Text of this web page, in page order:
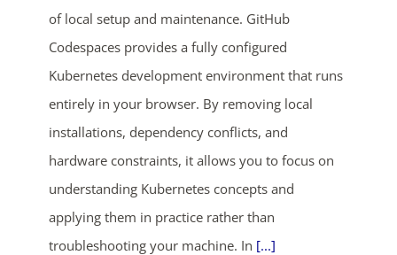
of local setup and maintenance. GitHub
Codespaces provides a fully configured
Kubernetes development environment that runs
entirely in your browser. By removing local
installations, dependency conflicts, and
hardware constraints, it allows you to focus on
understanding Kubernetes concepts and
applying them in practice rather than
troubleshooting your machine. In [...]
ends in...
04
days
06
hrs
57
mins
58
secs
SHOP NOW